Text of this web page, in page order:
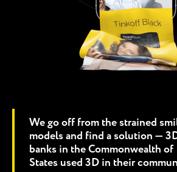
We go off from the strained
models and find a solution —
banks in the Commonwealth
States used 3D in their